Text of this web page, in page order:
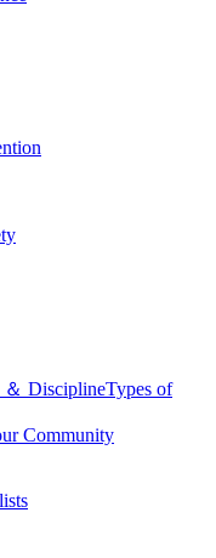
＆ DisciplineTypes of
Community